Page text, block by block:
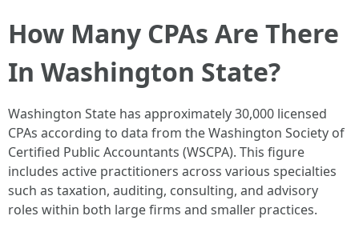
How Many CPAs Are There
In Washington State?
Washington State has approximately 30,000 licensed
CPAs according to data from the Washington Society of
Certified Public Accountants (WSCPA). This figure
includes active practitioners across various specialties
such as taxation, auditing, consulting, and advisory
roles within both large firms and smaller practices.